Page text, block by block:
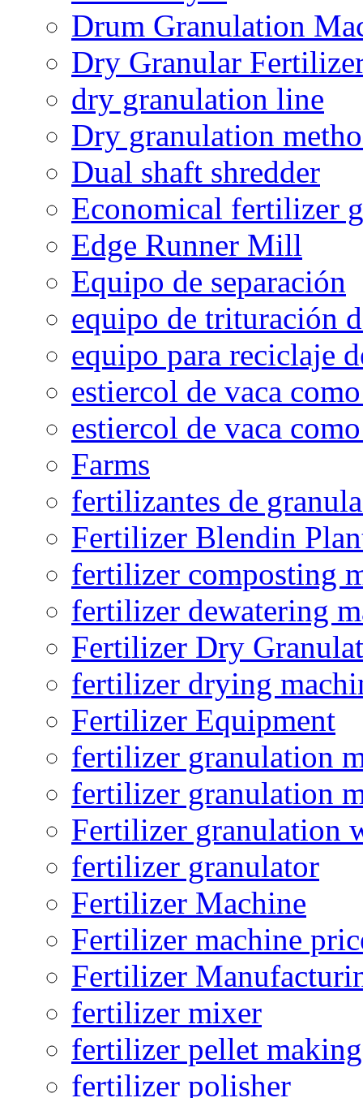
Drum Granulation
Dry Granular
dry granulation line
Dry granulation
Dual shaft shredder
Economical fertilizer
Edge Runner Mill
Equipo de separación
equipo de trituración
equipo para reciclaje
estiercol de vaca
estiercol de vaca
Farms
fertilizantes de
Fertilizer Blendin
fertilizer composting
fertilizer dewatering
Fertilizer Dry
fertilizer drying
Fertilizer Equipment
fertilizer granulation
fertilizer granulation
Fertilizer granulation
fertilizer granulator
Fertilizer Machine
Fertilizer machine
Fertilizer
fertilizer mixer
fertilizer pellet making
fertilizer polisher